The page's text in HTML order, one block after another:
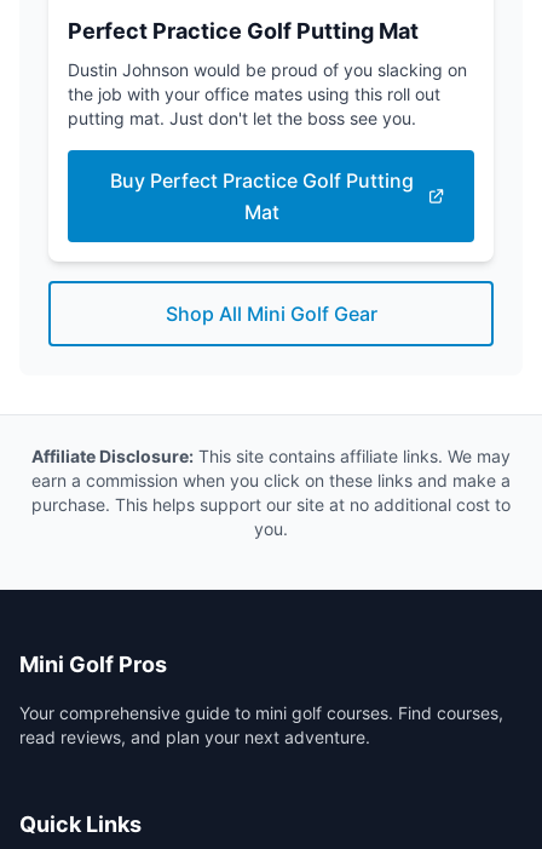
Perfect Practice Golf Putting Mat
Dustin Johnson would be proud of you slacking on
the job with your office mates using this roll out
putting mat. Just don't let the boss see you.
Buy Perfect Practice Golf Putting
Mat
Shop All Mini Golf Gear
Affiliate Disclosure: This site contains affiliate links. We may
earn a commission when you click on these links and make a
purchase. This helps support our site at no additional cost to
you.
Mini Golf Pros
Your comprehensive guide to mini golf courses. Find courses,
read reviews, and plan your next adventure.
Quick Links